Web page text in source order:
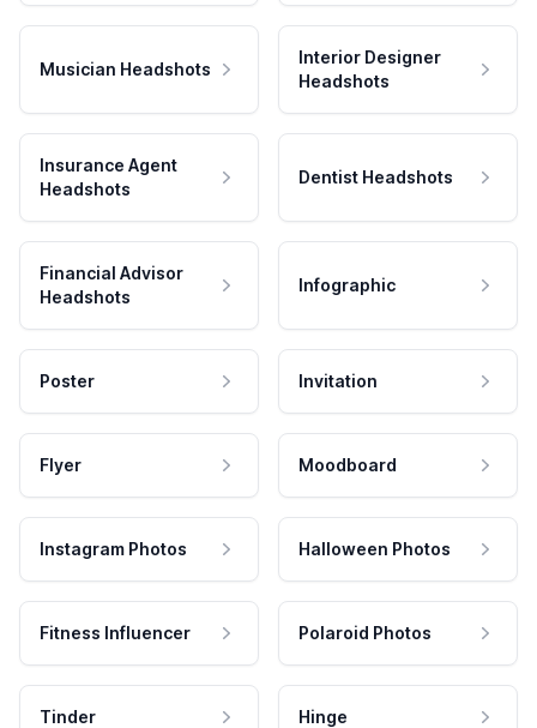
Musician Headshots
Interior Designer
Headshots
Insurance Agent
Headshots
Dentist Headshots
Financial Advisor
Headshots
Infographic
Poster Invitation
Flyer Moodboard
Instagram Photos Halloween Photos
Fitness Influencer Polaroid Photos
Tinder Hinge